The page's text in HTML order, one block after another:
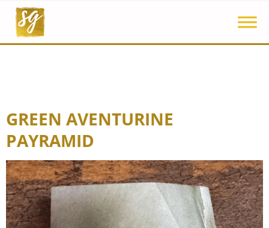
GREEN AVENTURINE
PAYRAMID